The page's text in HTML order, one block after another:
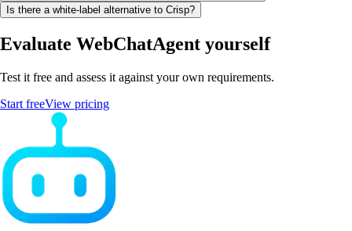
Is there a white-label alternative to Crisp?
Evaluate WebChatAgent yourself
Test it free and assess it against your own requirements.
Start freeView pricing